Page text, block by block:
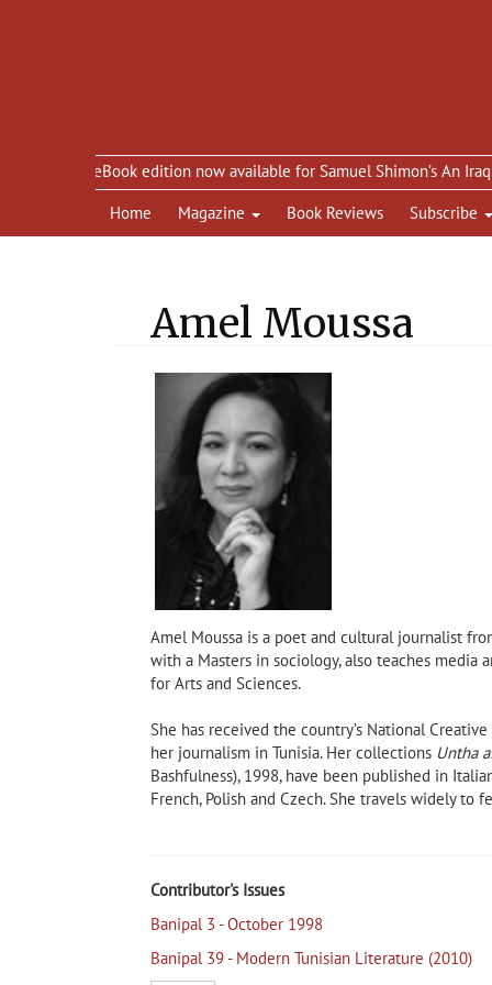
eBook edition now available for Samuel Shimon’s An Iraqi in
Home
Magazine Book Reviews Subscribe
Amel Moussa
Amel Moussa is a poet and cultural journalist
with a Masters in sociology, also teaches media
for Arts and Sciences.
She has received the country’s National
her journalism in Tunisia. Her collections Untha
Bashfulness), 1998, have been published in
French, Polish and Czech. She travels widely to
Contributor's Issues
Banipal 3 - October 1998
Banipal 39 - Modern Tunisian Literature (2010)
Taleb Alrefai, author of Shadow